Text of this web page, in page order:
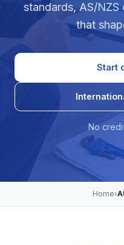
standards, AS/
that
Start
No
Home›